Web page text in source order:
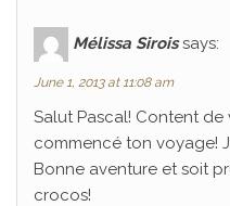
Mélissa Sirois says:
June 1, 2013 at 11:08 am
Salut Pascal! Content
commencé ton voyage!
Bonne aventure et soit
crocos!